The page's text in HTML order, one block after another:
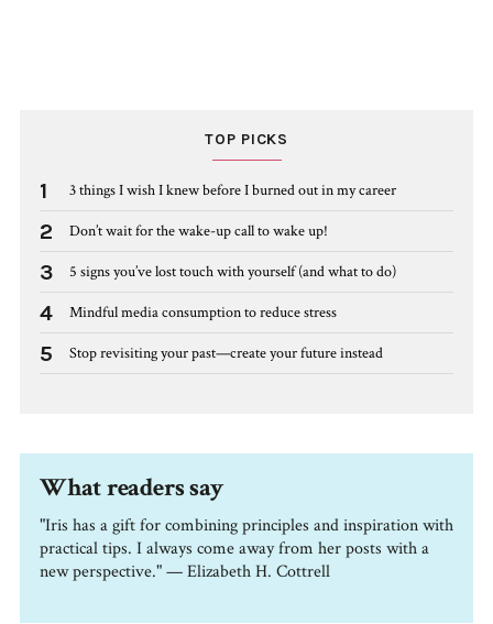
TOP PICKS
1 3 things I wish I knew before I burned out in my career
2 Don’t wait for the wake-up call to wake up!
3 5 signs you’ve lost touch with yourself (and what to do)
4 Mindful media consumption to reduce stress
5 Stop revisiting your past—create your future instead
What readers say
"Iris has a gift for combining principles and inspiration with
practical tips. I always come away from her posts with a
new perspective." — Elizabeth H. Cottrell